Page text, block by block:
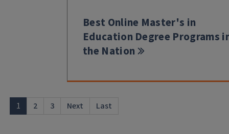
Best Online Master's in
Education Degree Programs
the Nation
1 2 3 Next Last